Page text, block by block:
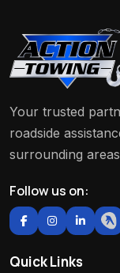
Your trusted
roadside
surrounding
Follow us on:
Quick Links